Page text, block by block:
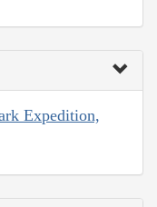
Expedition,